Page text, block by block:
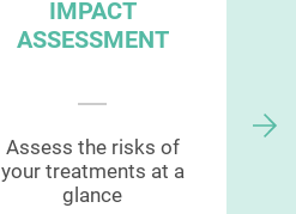
IMPACT
ASSESSMENT
Assess the risks of
your treatments at a
glance